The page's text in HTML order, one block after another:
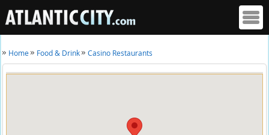
Home Food & Drink Casino Restaurants